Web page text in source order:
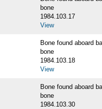
bone
1984.103.17
View
Bone found aboard
bone
1984.103.18
View
Bone found aboard
bone
1984.103.30